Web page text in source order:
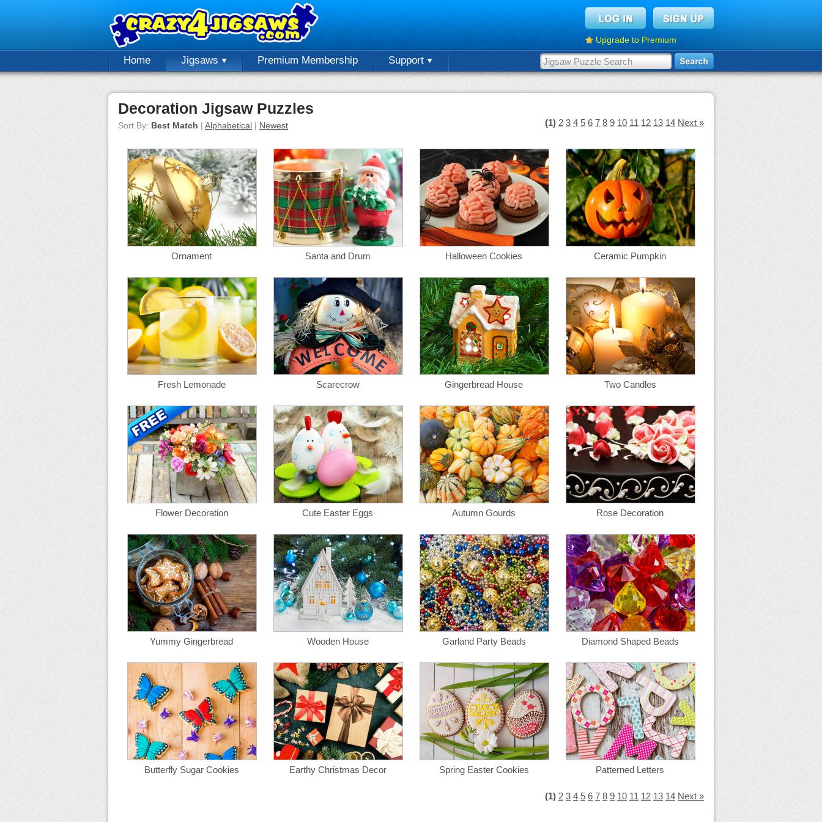
Upgrade to Premium
Home Jigsaws Premium Membership Support
Decoration Jigsaw Puzzles
Sort By: Best Match | Alphabetical | Newest (1) 2 3 4 5 6 7 8 9 10 11 12 13 14 Next »
Ornament Santa and Drum Halloween Cookies Ceramic Pumpkin
Fresh Lemonade Scarecrow Gingerbread House Two Candles
Flower Decoration Cute Easter Eggs Autumn Gourds Rose Decoration
Yummy Gingerbread Wooden House Garland Party Beads Diamond Shaped Beads
Butterfly Sugar Cookies Earthy Christmas Decor Spring Easter Cookies Patterned Letters
(1) 2 3 4 5 6 7 8 9 10 11 12 13 14 Next »